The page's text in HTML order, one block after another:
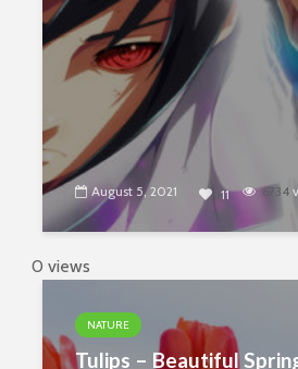
August 5, 2021 11 6734
0 views
NATURE
Tulips – Beautiful